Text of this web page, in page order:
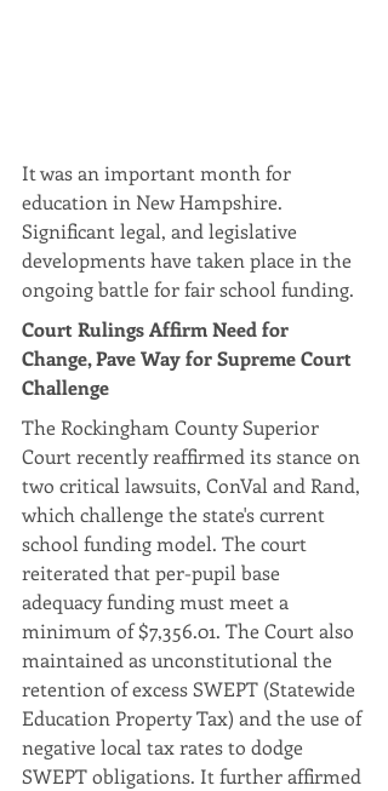
It was an important month for
education in New Hampshire.
Significant legal, and legislative
developments have taken place in the
ongoing battle for fair school funding.
Court Rulings Affirm Need for
Change, Pave Way for Supreme Court
Challenge
The Rockingham County Superior
Court recently reaffirmed its stance on
two critical lawsuits, ConVal and Rand,
which challenge the state's current
school funding model. The court
reiterated that per-pupil base
adequacy funding must meet a
minimum of $7,356.01. The Court also
maintained as unconstitutional the
retention of excess SWEPT (Statewide
Education Property Tax) and the use of
negative local tax rates to dodge
SWEPT obligations. It further affirmed